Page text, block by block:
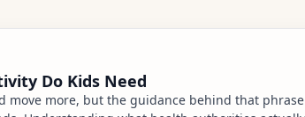
Do Kids Need
move more, but the guidance behind that